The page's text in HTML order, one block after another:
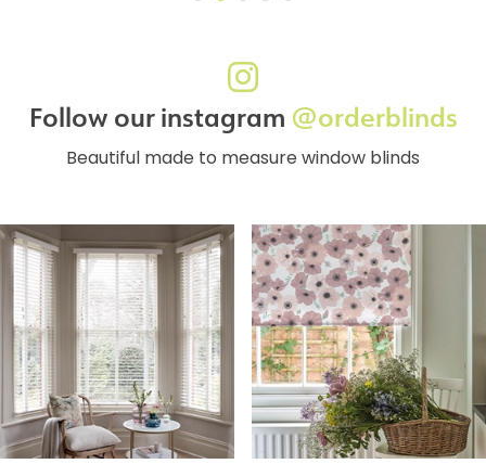
Follow our instagram @orderblinds
Beautiful made to measure window blinds